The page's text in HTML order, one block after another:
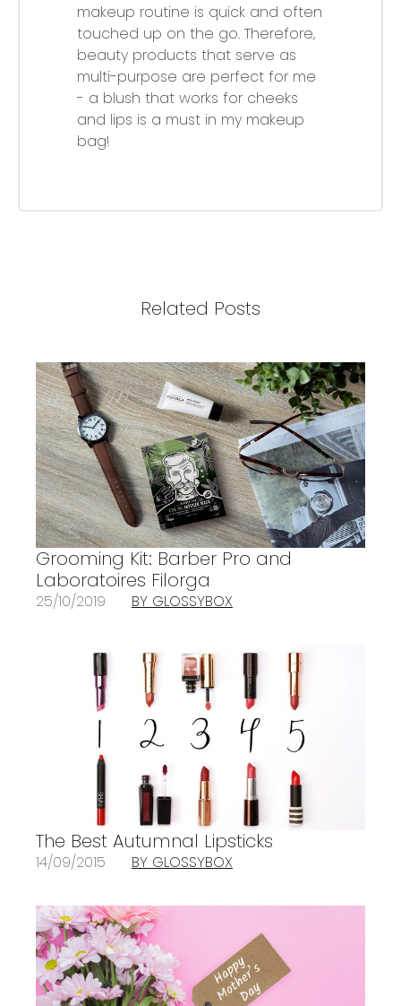
makeup routine is quick and often
touched up on the go. Therefore,
beauty products that serve as
multi-purpose are perfect for me
- a blush that works for cheeks
and lips is a must in my makeup
bag!
Related Posts
Grooming Kit: Barber Pro and
Laboratoires Filorga
25/10/2019 BY GLOSSYBOX
The Best Autumnal Lipsticks
14/09/2015 BY GLOSSYBOX